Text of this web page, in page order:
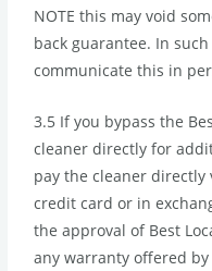
NOTE this may void
back guarantee. In
communicate this in
3.5 If you bypass the
cleaner directly for
pay the cleaner
credit card or in
the approval of Best
any warranty offered by